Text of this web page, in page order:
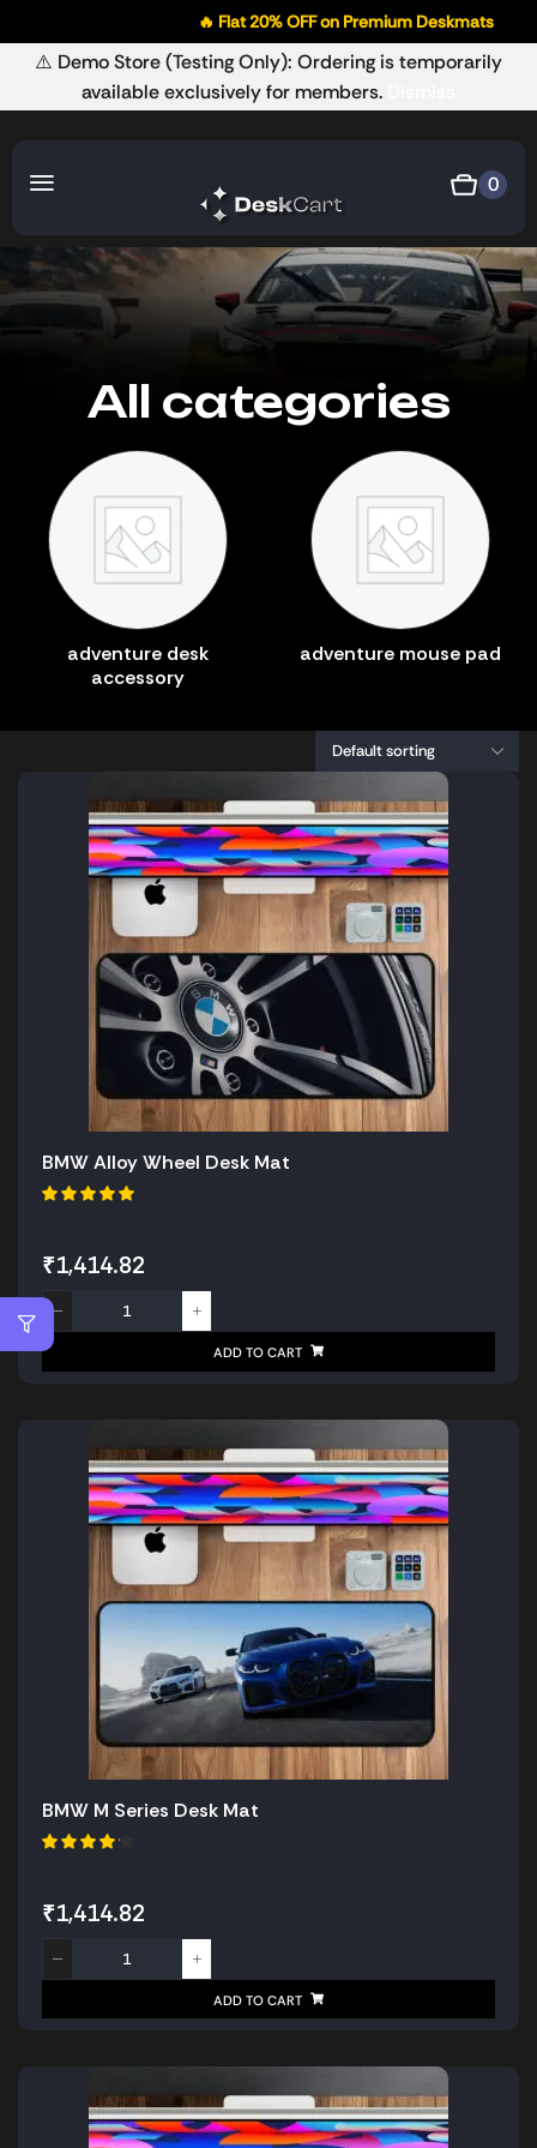
⚠️ Demo Store (Testing Only): Ordering is temporarily
available exclusively for members.
0
All categories
adventure desk
accessory
adventure mouse pad
BMW Alloy Wheel Desk Mat
₹1,414.82
ADD TO CART
BMW M Series Desk Mat
₹1,414.82
ADD TO CART
🔥 Flat 20% OFF on Premium Deskmats